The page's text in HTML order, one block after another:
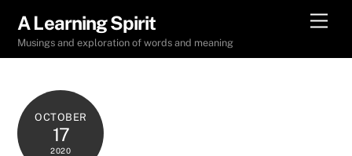
content
A Learning Spirit
Musings and exploration of words and meaning
OCTOBER
17
2020